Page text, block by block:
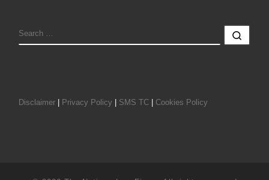
SEARCH
Disclaimer Privacy Policy SMS TC Cookies Policy